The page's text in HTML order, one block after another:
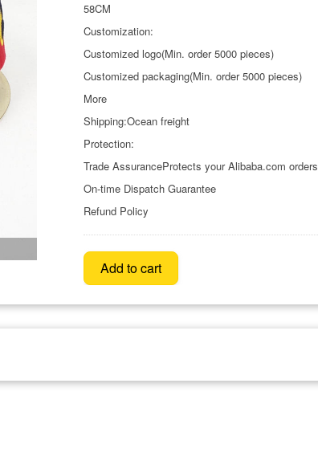
58CM
Customization:
Customized logo(Min. order 5000 pieces)
Customized packaging(Min. order 5000 pieces)
More
Shipping:Ocean freight
Protection:
Trade AssuranceProtects your Alibaba.com orders
On-time Dispatch Guarantee
Refund Policy
Add to cart